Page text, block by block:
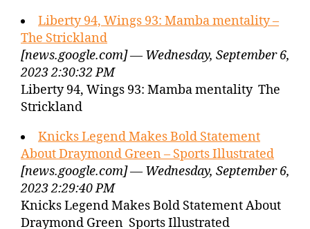
Liberty 94, Wings 93: Mamba mentality –
The Strickland
[news.google.com] — Wednesday, September 6,
2023 2:30:32 PM
Liberty 94, Wings 93: Mamba mentality The
Strickland
Knicks Legend Makes Bold Statement
About Draymond Green – Sports Illustrated
[news.google.com] — Wednesday, September 6,
2023 2:29:40 PM
Knicks Legend Makes Bold Statement About
Draymond Green Sports Illustrated